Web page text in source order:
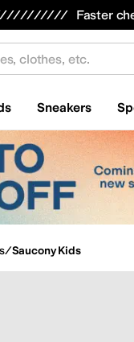
Faster
Sneakers
Rain Boots CleatsClogs
/Saucony Kids